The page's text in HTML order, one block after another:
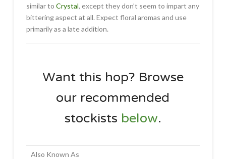
similar to Crystal, except they don’t seem to impart any
bittering aspect at all. Expect floral aromas and use
primarily as a late addition.
Want this hop? Browse
our recommended
stockistsbelow.
Also Known As